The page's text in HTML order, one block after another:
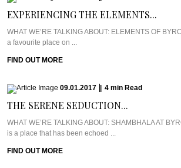
EXPERIENCING THE ELEMENTS...
WHAT WE’RE TALKING ABOUT: ELEMENTS OF
a favourite place on ...
FIND OUT MORE
09.01.2017 4 min Read
THE SERENE SEDUCTION...
WHAT WE’RE TALKING ABOUT: SHAMBHALA AT
is a place that has been echoed ...
FIND OUT MORE